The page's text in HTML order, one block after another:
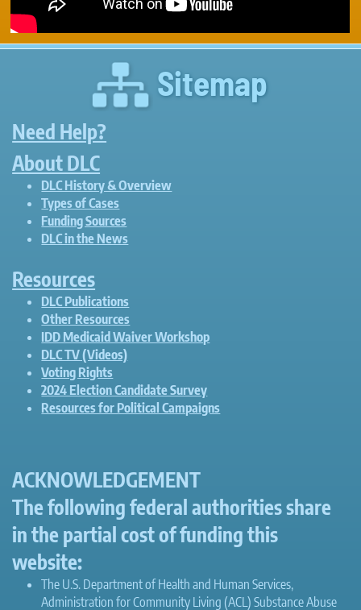
Sitemap
Need Help?
About DLC
DLC History & Overview
Types of Cases
Funding Sources
DLC in the News
Resources
DLC Publications
Other Resources
IDD Medicaid Waiver Workshop
DLC TV (Videos)
Voting Rights
2024 Election Candidate Survey
Resources for Political Campaigns
ACKNOWLEDGEMENT
The following federal authorities share
in the partial cost of funding this
website:
The U.S. Department of Health and Human Services,
Administration for Community Living (ACL) Substance Abuse